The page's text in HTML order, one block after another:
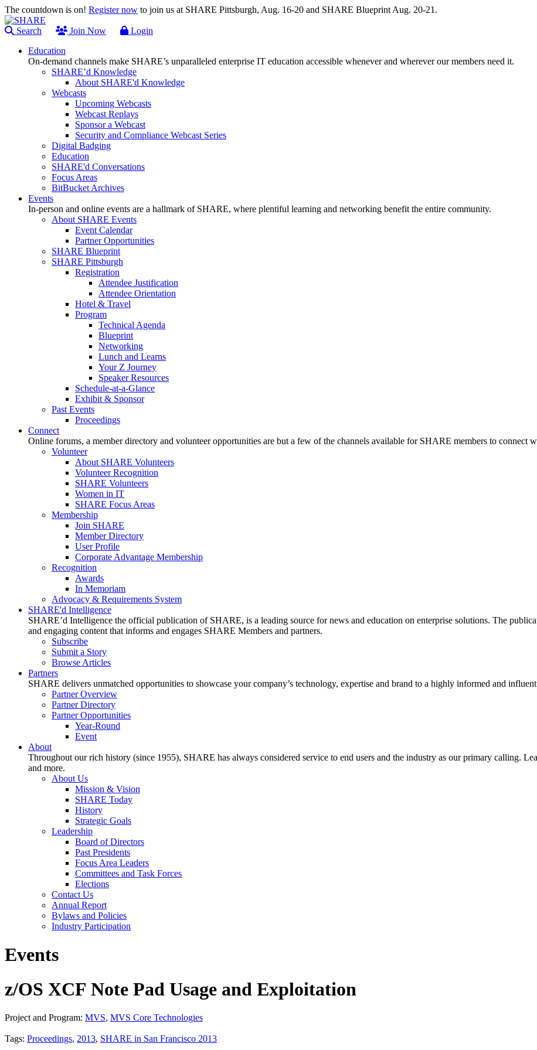
The countdown is on! Register now to join us at SHARE Pittsburgh, Aug. 16-20 and SHARE Blueprint Aug. 20-21.
Search Join Now
Login
Education
On-demand channels make SHARE’s unparalleled enterprise IT education accessible whenever and wherever our members need it.
SHARE’d Knowledge
About SHARE'd Knowledge
Webcasts
Upcoming Webcasts
Webcast Replays
Sponsor a Webcast
Security and Compliance Webcast Series
Digital Badging
Education
SHARE'd Conversations
Focus Areas
BitBucket Archives
Events
In-person and online events are a hallmark of SHARE, where plentiful learning and networking benefit the entire community.
About SHARE Events
Event Calendar
Partner Opportunities
SHARE Blueprint
SHARE Pittsburgh
Registration
Attendee Justification
Attendee Orientation
Hotel & Travel
Program
Technical Agenda
Blueprint
Networking
Lunch and Learns
Your Z Journey
Speaker Resources
Schedule-at-a-Glance
Exhibit & Sponsor
Past Events
Proceedings
Connect
Online forums, a member directory and volunteer opportunities are but a few of the channels available for SHARE members to connect
Volunteer
About SHARE Volunteers
Volunteer Recognition
SHARE Volunteers
Women in IT
SHARE Focus Areas
Membership
Join SHARE
Member Directory
User Profile
Corporate Advantage Membership
Recognition
Awards
In Memoriam
Advocacy & Requirements System
SHARE'd Intelligence
SHARE’d Intelligence the official publication of SHARE, is a leading source for news and education on enterprise solutions. The
and engaging content that informs and engages SHARE Members and partners.
Subscribe
Submit a Story
Browse Articles
Partners
SHARE delivers unmatched opportunities to showcase your company’s technology, expertise and brand to a highly informed and
Partner Overview
Partner Directory
Partner Opportunities
Year-Round
Event
About
Throughout our rich history (since 1955), SHARE has always considered service to end users and the industry as our primary calling.
and more.
About Us
Mission & Vision
SHARE Today
History
Strategic Goals
Leadership
Board of Directors
Past Presidents
Focus Area Leaders
Committees and Task Forces
Elections
Contact Us
Annual Report
Bylaws and Policies
Industry Participation
Events
z/OS XCF Note Pad Usage and Exploitation
Project and Program: MVS, MVS Core Technologies
Tags: Proceedings, 2013, SHARE in San Francisco 2013